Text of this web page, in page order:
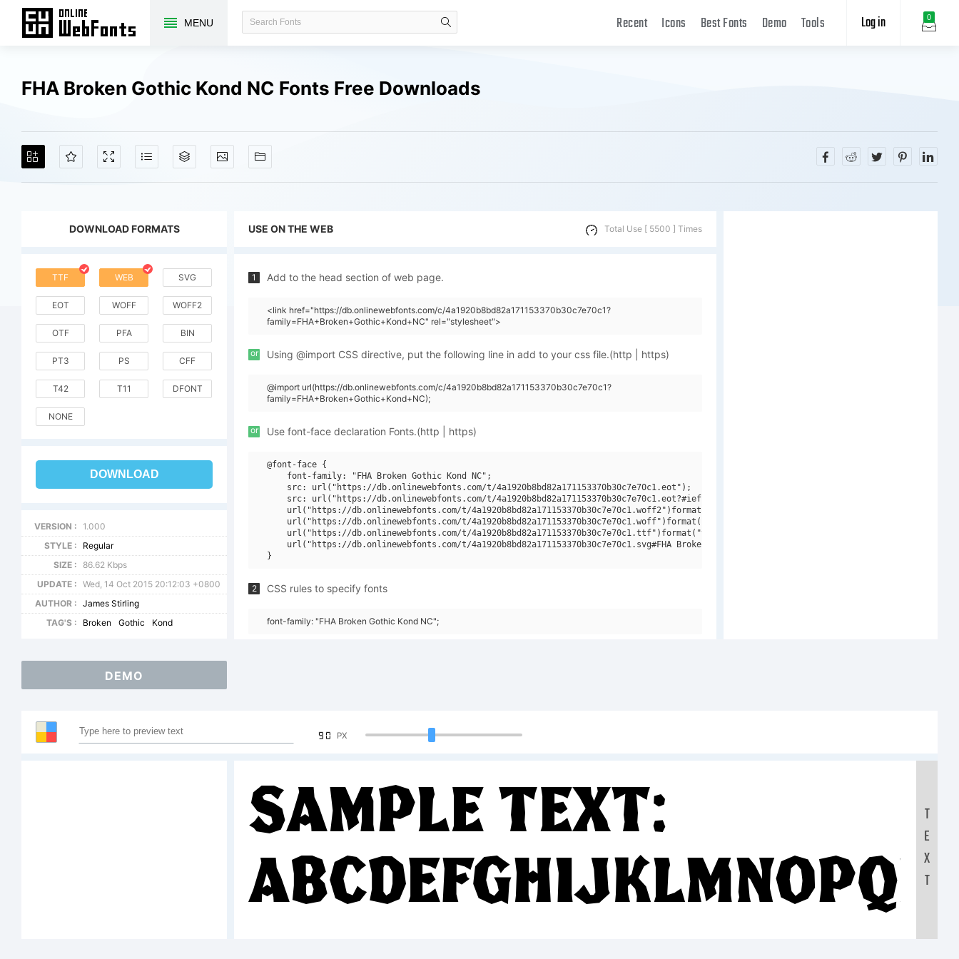
MENU 0
Log in
Recent Icons Best Fonts Demo Tools
FHA Broken Gothic Kond NC Fonts Free Downloads
DOWNLOAD FORMATS
TTF WEB SVG
EOT WOFF WOFF2
OTF PFA BIN
PT3 PS CFF
T42 T11 DFONT
NONE
DOWNLOAD
VERSION :
1.000
STYLE :
Regular
SIZE :
86.62 Kbps
UPDATE :
Wed, 14 Oct 2015 20:12:03 +0800
AUTHOR :
James Stirling
TAG'S :
Broken Gothic Kond
USE ON THE WEB Total Use [ 5500 ] Times
1 Add to the head section of web page.
<link href="https://db.onlinewebfonts.com/c/4a1920b8bd82a171153370b30c7e70c1?
family=FHA+Broken+Gothic+Kond+NC" rel="stylesheet">
or Using @import CSS directive, put the following line in add to your css file.(http | https)
@import url(https://db.onlinewebfonts.com/c/4a1920b8bd82a171153370b30c7e70c1?
family=FHA+Broken+Gothic+Kond+NC);
or Use font-face declaration Fonts.(http | https)
@font-face {
    font-family: "FHA Broken Gothic Kond NC";
    src: url("https://db.onlinewebfonts.com/t/4a1920b8bd82a171153370b30c7e70c1.eot");
    src: url("https://db.onlinewebfonts.com/t/4a1920b8bd82a171153370b30c7e70c1.eot?#iefix")format("embedded-opentype"),
    url("https://db.onlinewebfonts.com/t/4a1920b8bd82a171153370b30c7e70c1.woff2")format("woff2"),
    url("https://db.onlinewebfonts.com/t/4a1920b8bd82a171153370b30c7e70c1.woff")format("woff"),
    url("https://db.onlinewebfonts.com/t/4a1920b8bd82a171153370b30c7e70c1.ttf")format("truetype"),
    url("https://db.onlinewebfonts.com/t/4a1920b8bd82a171153370b30c7e70c1.svg#FHA Broken Gothic Kond NC")format("svg");
2 CSS rules to specify fonts
font-family: "FHA Broken Gothic Kond NC";
DEMO
90 PX
Sample Text:
T
E
X
T